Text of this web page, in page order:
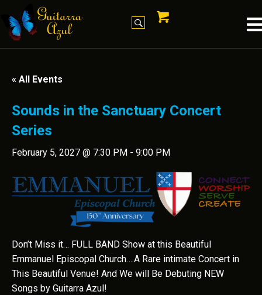
« All Events
Sounds in the Sanctuary Concert
Series
February 5, 2027 @ 7:30 PM - 9:00 PM
Don’t Miss it… FULL BAND Show at this Beautiful
Emmanuel Episcopal Church….A Rare intimate Concert in
This Beautiful Venue! And We will Be Debuting NEW
Songs by Guitarra Azul!